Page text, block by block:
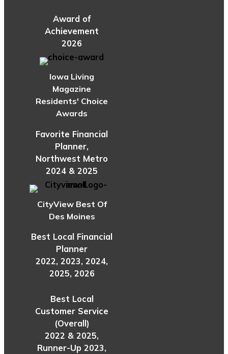
Award of
Achievement
2026
Iowa Living
Magazine
Residents' Choice
Awards
Favorite Financial
Planner,
Northwest Metro
2024 & 2025
CityView Best Of
Des Moines
Best Local Financial
Planner
2022, 2023, 2024,
2025, 2026
Best Local
Customer Service
(Overall)
2022 & 2025,
Runner-Up 2023,